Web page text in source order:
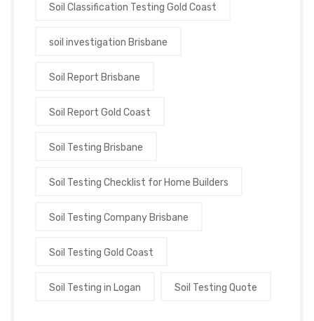
Soil Classification Testing Gold Coast
soil investigation Brisbane
Soil Report Brisbane
Soil Report Gold Coast
Soil Testing Brisbane
Soil Testing Checklist for Home Builders
Soil Testing Company Brisbane
Soil Testing Gold Coast
Soil Testing in Logan Soil Testing Quote